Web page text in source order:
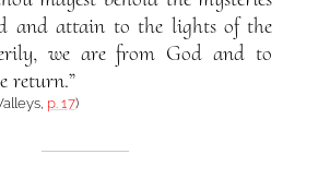
and attain to the lights of the
we are from God and to
return.”
p. 17)